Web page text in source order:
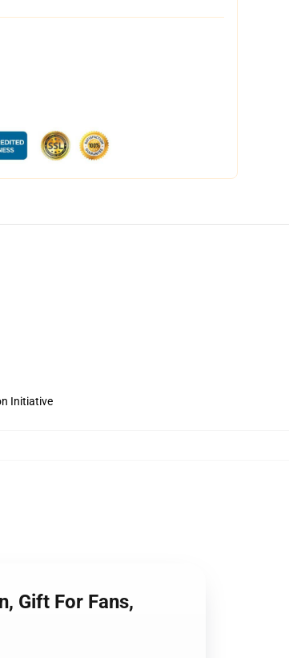
Initiative
Gift For Fans,